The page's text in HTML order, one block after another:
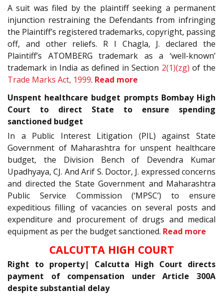
A suit was filed by the plaintiff seeking a permanent
injunction restraining the Defendants from infringing
the Plaintiff’s registered trademarks, copyright, passing
off, and other reliefs. R I Chagla, J. declared the
Plaintiff’s ATOMBERG trademark as a ‘well-known’
trademark in India as defined in Section 2(1)(zg) of the
Trade Marks Act, 1999. Read more
Unspent healthcare budget prompts Bombay High
Court to direct State to ensure spending
sanctioned budget
In a Public Interest Litigation (PIL) against State
Government of Maharashtra for unspent healthcare
budget, the Division Bench of Devendra Kumar
Upadhyaya, CJ. And Arif S. Doctor, J. expressed concerns
and directed the State Government and Maharashtra
Public Service Commission (‘MPSC’) to ensure
expeditious filling of vacancies on several posts and
expenditure and procurement of drugs and medical
equipment as per the budget sanctioned. Read more
CALCUTTA HIGH COURT
Right to property| Calcutta High Court directs
payment of compensation under Article 300A
despite substantial delay